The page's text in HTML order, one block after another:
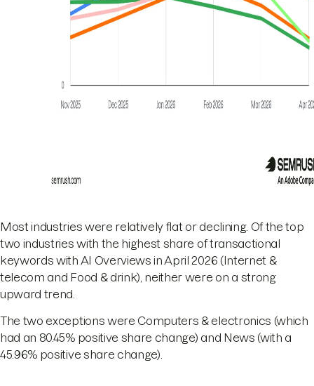
Most industries were relatively flat or declining. Of the top
two industries with the highest share of transactional
keywords with AI Overviews in April 2026 (Internet &
telecom and Food & drink), neither were on a strong
upward trend.
The two exceptions were Computers & electronics (which
had an 80.45% positive share change) and News (with a
45.96% positive share change).